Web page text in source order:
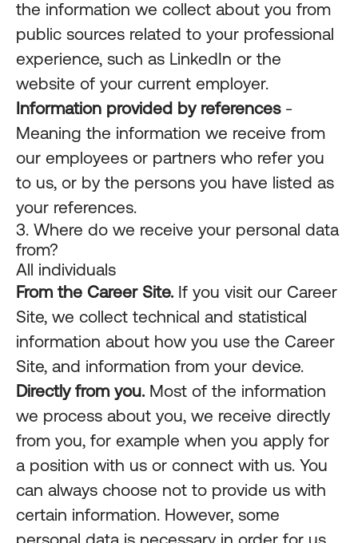
the information we collect about you from
public sources related to your professional
experience, such as LinkedIn or the
website of your current employer.
Information provided by references-
Meaning the information we receive from
our employees or partners who refer you
to us, or by the persons you have listed as
your references.
3. Where do we receive your personal data
from?
All individuals
From the Career Site.If you visit our Career
Site, we collect technical and statistical
information about how you use the Career
Site, and information from your device.
Directly from you.Most of the information
we process about you, we receive directly
from you, for example when you apply for
a position with us or connect with us. You
can always choose not to provide us with
certain information. However, some
personal data is necessary in order for us